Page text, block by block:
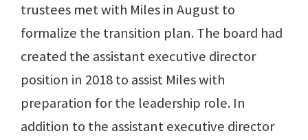
trustees met with Miles in August to
formalize the transition plan. The board had
created the assistant executive director
position in 2018 to assist Miles with
preparation for the leadership role. In
addition to the assistant executive director